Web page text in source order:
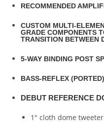
RECOMMENDED
CUSTOM MULTI-
GRADE COMPONENTS
TRANSITION BETWEEN
5-WAY BINDING POST
BASS-REFLEX
DEBUT REFERENCE
1″ cloth dome